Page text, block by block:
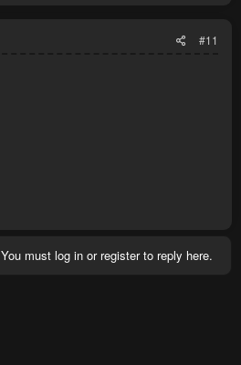
#11
You must log in or register to reply here.